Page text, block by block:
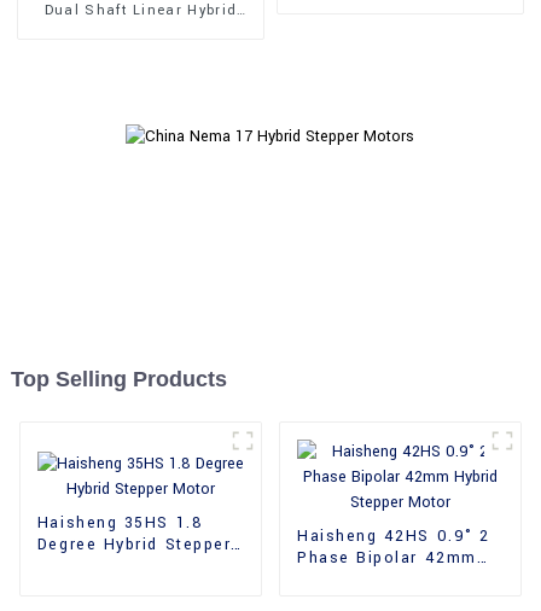
Dual Shaft Linear Hybrid
Top Selling Products
Haisheng 35HS 1.8
Degree Hybrid Stepper
Haisheng 42HS 0.9° 2
Phase Bipolar 42mm